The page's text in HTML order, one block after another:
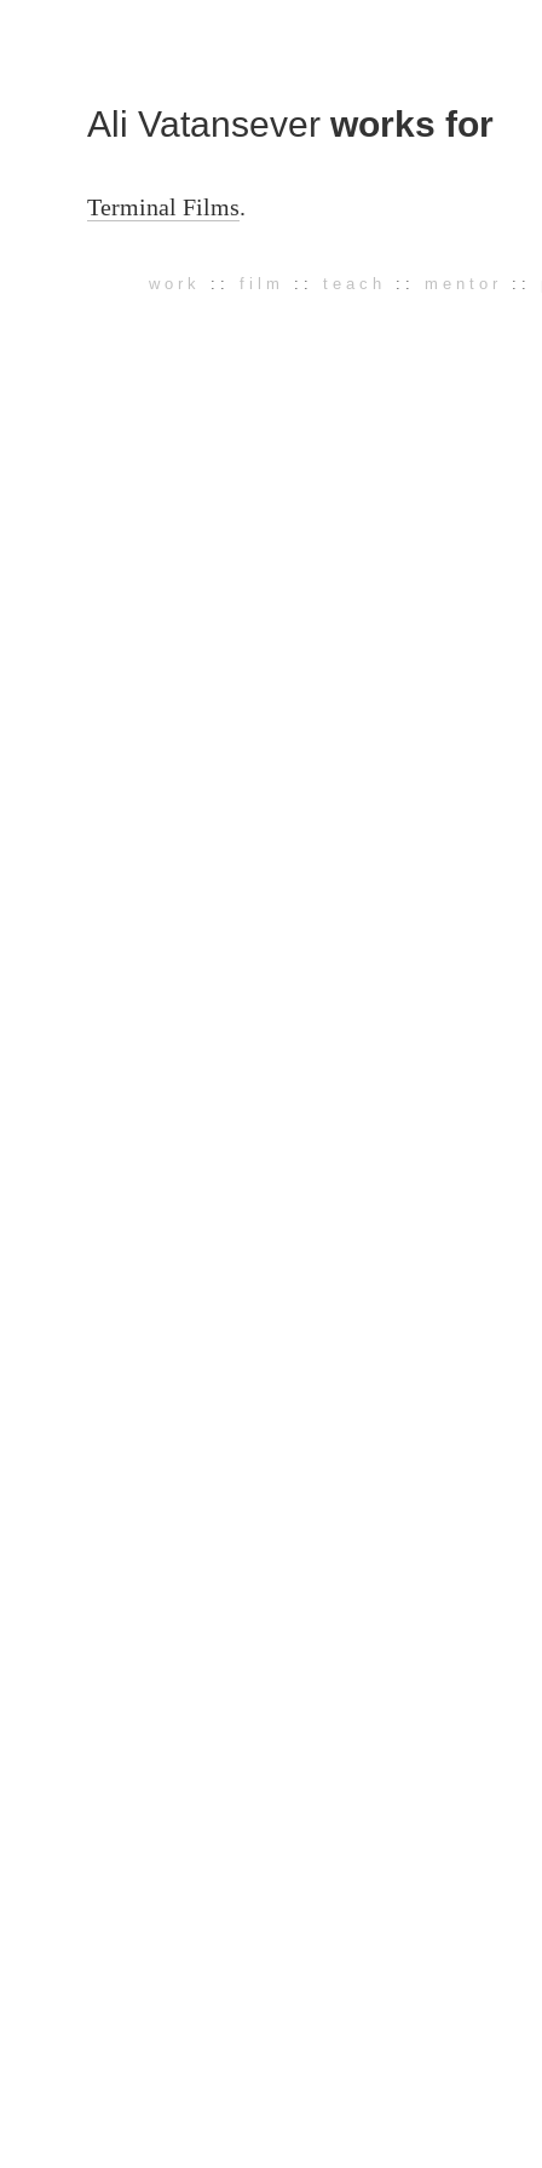
Ali Vatansever works for
Terminal Films.
work :: film :: teach :: mentor ::